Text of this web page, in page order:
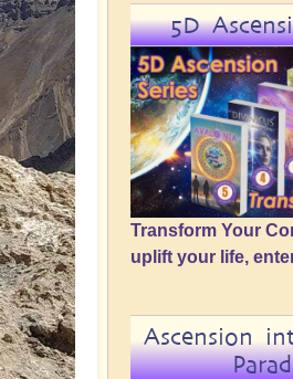
5D
Transform Your
uplift your life,
Ascension